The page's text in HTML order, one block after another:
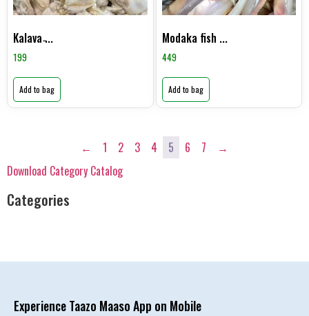
Categories
Kalava ̵...
199
Add to bag
Modaka fish ...
449
Add to bag
← 1 2 3 4 5 6 7
→
Download Category Catalog
Experience Taazo Maaso App on Mobile